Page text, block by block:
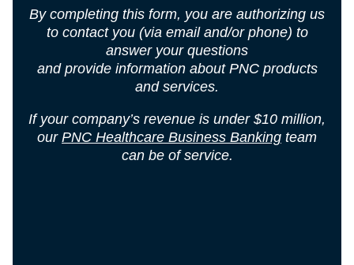
By completing this form, you are authorizing us
to contact you (via email and/or phone) to
answer your questions
and provide information about PNC products
and services.
If your company’s revenue is under $10 million,
our PNC Healthcare Business Banking team
can be of service.